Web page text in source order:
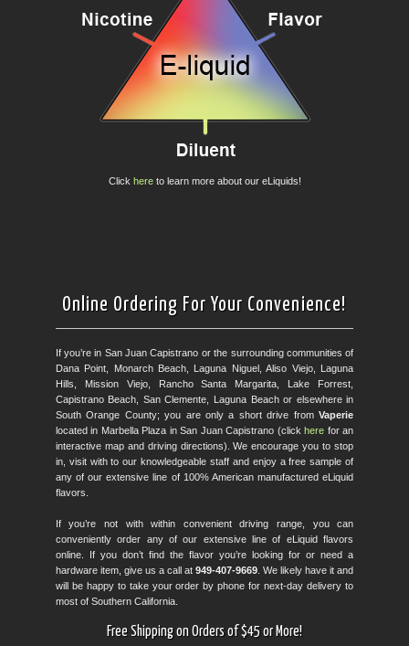
Click hereto learn more about our eLiquids!
Online Ordering For Your Convenience!
If you’re in San Juan Capistrano or the surrounding communities of
Dana Point, Monarch Beach, Laguna Niguel, Aliso Viejo, Laguna
Hills, Mission Viejo, Rancho Santa Margarita, Lake Forrest,
Capistrano Beach, San Clemente, Laguna Beach or elsewhere in
South Orange County; you are only a short drive fromVaperie
located in Marbella Plaza in San Juan Capistrano (clickhere for an
interactive map and driving directions). We encourage you to stop
in, visit with to our knowledgeable staff and enjoy a free sample of
any of our extensive line of 100% American manufactured eLiquid
flavors.
If you’re not with within convenient driving range, you can
conveniently order any of our extensive line of eLiquid flavors
online. If you don’t find the flavor you’re looking for or need a
hardware item, give us a call at949-407-9669 . We likely have it and
will be happy to take your order by phone for next-day delivery to
most of Southern California.
Free Shipping on Orders of $45 or More!